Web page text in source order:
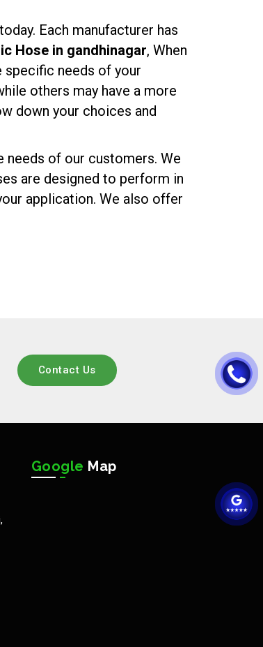
Each manufacturer has
Hose in gandhinagar, When
needs of your
others may have a more
down your choices and
of our customers. We
are designed to perform in
application. We also offer
Contact Us
Google Map